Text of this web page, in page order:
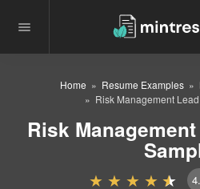
Home Resume Examples
Risk Management
Risk